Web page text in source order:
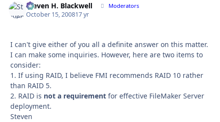
Steven H. Blackwell Moderators
October 15, 200817 yr
I can't give either of you all a definite answer on this matter.
I can make some inquiries. However, here are two items to
consider:
1. If using RAID, I believe FMI recommends RAID 10 rather
than RAID 5.
2. RAID is not a requirement for effective FileMaker Server
deployment.
Steven